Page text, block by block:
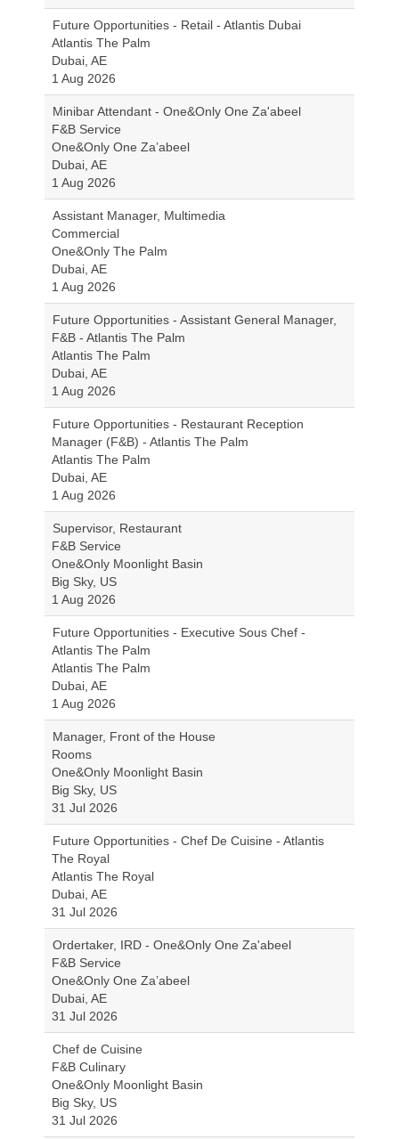
Future Opportunities - Retail - Atlantis Dubai
Atlantis The Palm
Dubai, AE
1 Aug 2026
Minibar Attendant - One&Only One Za'abeel
F&B Service
One&Only One Za’abeel
Dubai, AE
1 Aug 2026
Assistant Manager, Multimedia
Commercial
One&Only The Palm
Dubai, AE
1 Aug 2026
Future Opportunities - Assistant General Manager,
F&B - Atlantis The Palm
Atlantis The Palm
Dubai, AE
1 Aug 2026
Future Opportunities - Restaurant Reception
Manager (F&B) - Atlantis The Palm
Atlantis The Palm
Dubai, AE
1 Aug 2026
Supervisor, Restaurant
F&B Service
One&Only Moonlight Basin
Big Sky, US
1 Aug 2026
Future Opportunities - Executive Sous Chef -
Atlantis The Palm
Atlantis The Palm
Dubai, AE
1 Aug 2026
Manager, Front of the House
Rooms
One&Only Moonlight Basin
Big Sky, US
31 Jul 2026
Future Opportunities - Chef De Cuisine - Atlantis
The Royal
Atlantis The Royal
Dubai, AE
31 Jul 2026
Ordertaker, IRD - One&Only One Za'abeel
F&B Service
One&Only One Za’abeel
Dubai, AE
31 Jul 2026
Chef de Cuisine
F&B Culinary
One&Only Moonlight Basin
Big Sky, US
31 Jul 2026